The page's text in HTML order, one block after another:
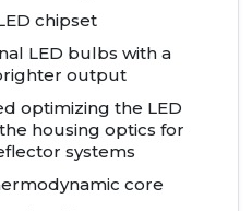
chipset
LED bulbs with a
output
optimizing the LED
housing optics for
systems
core